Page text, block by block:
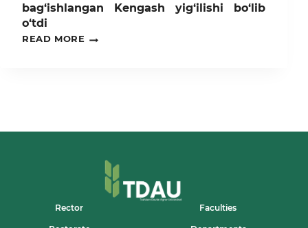
bag‘ishlangan Kengash yig‘ilishi bo‘lib
o‘tdi
READ MORE
TDAUDA
YIG‘ILISHI
Rector Faculties